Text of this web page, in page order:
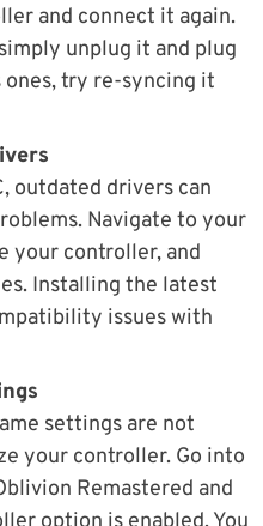
and connect it again.
unplug it and plug
ones, try re-syncing it
outdated drivers can
Navigate to your
your controller, and
Installing the latest
issues with
settings are not
your controller. Go into
Remastered and